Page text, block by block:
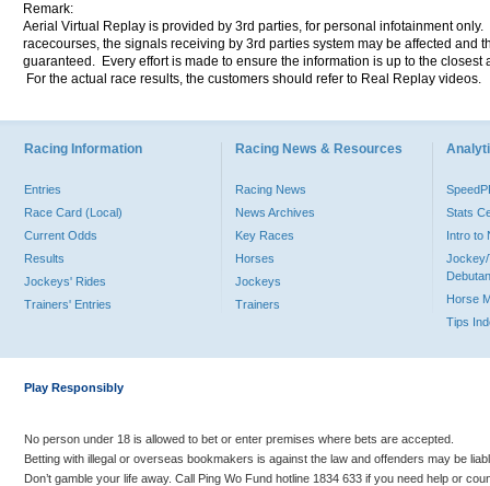
Remark:
Aerial Virtual Replay is provided by 3rd parties, for personal infotainment
racecourses, the signals receiving by 3rd parties system may be affected and
guaranteed. Every effort is made to ensure the information is up to the
For the actual race results, the customers should refer to Real Replay videos.
Racing Information
Entries
Race Card (Local)
Current Odds
Results
Jockeys' Rides
Trainers' Entries
Racing News & Resources
Racing News
News Archives
Key Races
Horses
Jockeys
Trainers
Stats
Intro to
Jockey/
Horse
Tips
Play Responsibly
No person under 18 is allowed to bet or enter premises where bets are accepted.
Betting with illegal or overseas bookmakers is against the law and offenders may be
Don’t gamble your life away. Call Ping Wo Fund hotline 1834 633 if you need help or